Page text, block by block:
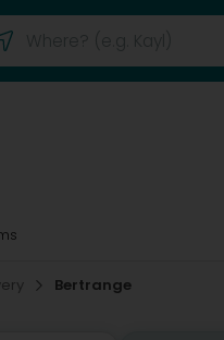
Bertrange